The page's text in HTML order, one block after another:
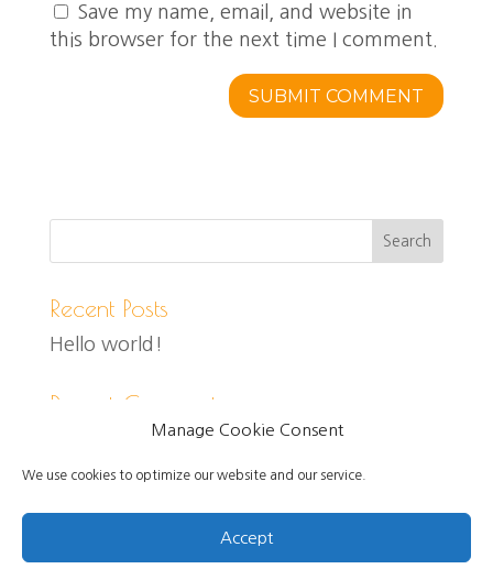
Manage Cookie Consent
We use cookies to optimize our website and our service.
Accept
Save my name, email, and website in
this browser for the next time I comment.
Recent Posts
Hello world!
Recent Comments